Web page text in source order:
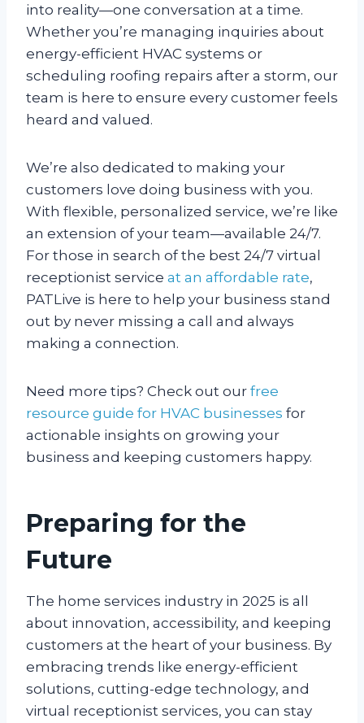
into reality—one conversation at a time.
Whether you’re managing inquiries about
energy-efficient HVAC systems or
scheduling roofing repairs after a storm, our
team is here to ensure every customer feels
heard and valued.
We’re also dedicated to making your
customers love doing business with you.
With flexible, personalized service, we’re like
an extension of your team—available 24/7.
For those in search of the best 24/7 virtual
receptionist service at an affordable rate,
PATLive is here to help your business stand
out by never missing a call and always
making a connection.
Need more tips? Check out our free
resource guide for HVAC businesses for
actionable insights on growing your
business and keeping customers happy.
Preparing for the
Future
The home services industry in 2025 is all
about innovation, accessibility, and keeping
customers at the heart of your business. By
embracing trends like energy-efficient
solutions, cutting-edge technology, and
virtual receptionist services, you can stay